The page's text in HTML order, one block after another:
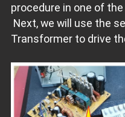
procedure in one of
Next, we will use the
Transformer to drive